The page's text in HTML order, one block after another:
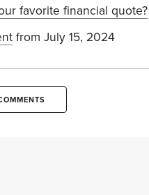
favorite financial quote?
from July 15, 2024